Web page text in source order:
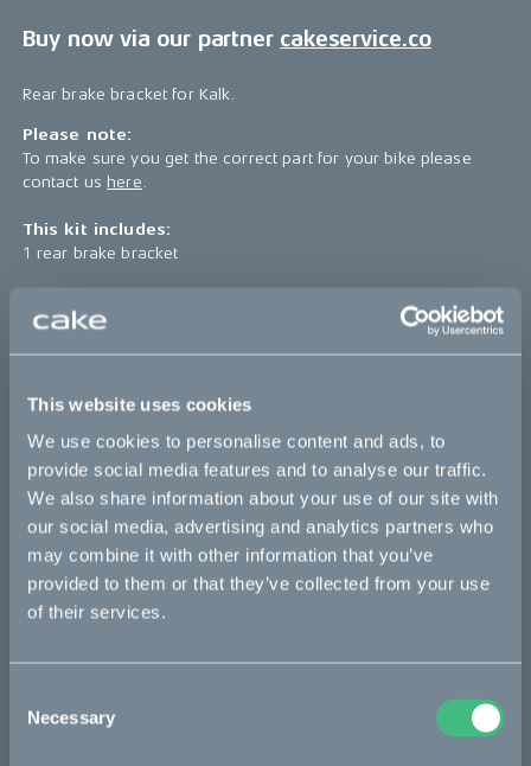
This website uses cookies
We use cookies to personalise content and ads, to
provide social media features and to analyse our traffic.
We also share information about your use of our site with
our social media, advertising and analytics partners who
may combine it with other information that you’ve
provided to them or that they’ve collected from your use
of their services.
Selection
Necessary
Buy now via our partner cakeservice.co
Rear brake bracket for Kalk.
Please note:
To make sure you get the correct part for your bike please
contact us here
This kit includes:
1 rear brake bracket
This part fits
Kalk :work Kalk AP Kalk INK Kalk INK Race
Kalk OR Kalk OR Race
Kalk